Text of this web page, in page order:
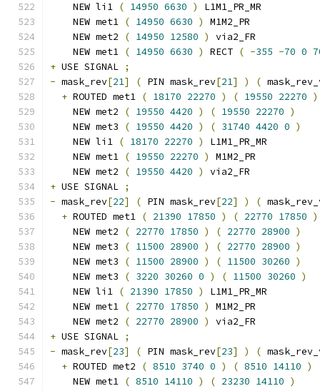
    NEW li1
( 14950 6630 )
L1M1_PR_MR
    NEW met1
( 14950 6630 )
M1M2_PR
    NEW met2
( 14950 12580 )
via2_FR
    NEW met1
( 14950 6630 ) RECT ( -355 -70 0
+ USE SIGNAL ;
- mask_rev[21] ( PIN mask_rev[21] ) (
+ ROUTED met1 ( 18170 22270 ) ( 19550 22270 )
    NEW met2
( 19550 4420 ) ( 19550 22270 )
    NEW met3
( 19550 4420 ) ( 31740 4420 0 )
    NEW li1
( 18170 22270 )
L1M1_PR_MR
    NEW met1
( 19550 22270 )
M1M2_PR
    NEW met2
( 19550 4420 )
via2_FR
+ USE SIGNAL ;
- mask_rev[22] ( PIN mask_rev[22] ) (
+ ROUTED met1 ( 21390 17850 ) ( 22770 17850 )
    NEW met2
( 22770 17850 ) ( 22770 28900 )
    NEW met3
( 11500 28900 ) ( 22770 28900 )
    NEW met3
( 11500 28900 ) ( 11500 30260 )
    NEW met3
( 3220 30260 0 ) ( 11500 30260 )
    NEW li1
( 21390 17850 )
L1M1_PR_MR
    NEW met1
( 22770 17850 )
M1M2_PR
    NEW met2
( 22770 28900 )
via2_FR
+ USE SIGNAL ;
- mask_rev[23] ( PIN mask_rev[23] ) (
+ ROUTED met2 ( 8510 3740 0 ) ( 8510 14110 )
    NEW met1
( 8510 14110 ) ( 23230 14110 )